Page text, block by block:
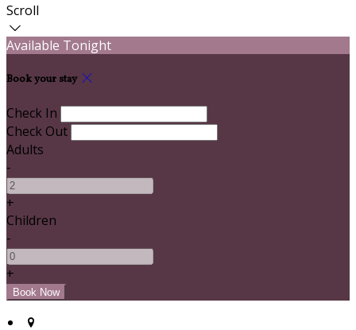
Scroll
Available Tonight
Book your stay
Check In
Check Out
Adults
-
+
Children
-
+